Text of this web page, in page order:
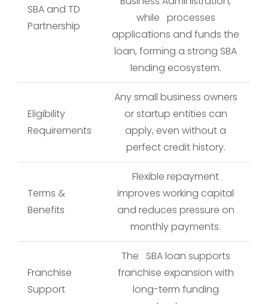
SBA and TD
Partnership
while processes
applications and funds the
loan, forming a strong SBA
lending ecosystem.
Eligibility
Requirements
Any small business owners
or startup entities can
apply, even without a
perfect credit history.
Terms &
Benefits
Flexible repayment
improves working capital
and reduces pressure on
monthly payments.
Franchise
Support
The SBA loan supports
franchise expansion with
long-term funding